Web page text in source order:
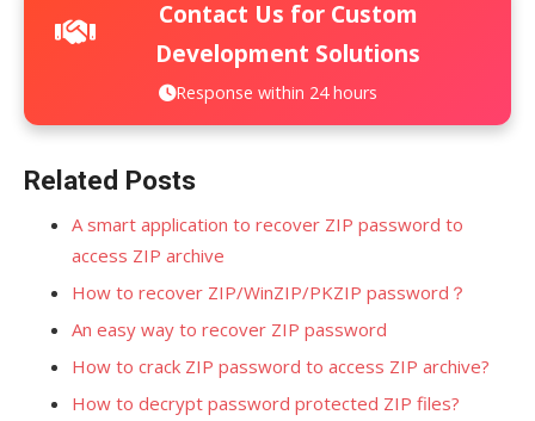
Contact Us for Custom
Development Solutions
Response within 24 hours
Related Posts
A smart application to recover ZIP password to
access ZIP archive
How to recover ZIP/WinZIP/PKZIP password？
An easy way to recover ZIP password
How to crack ZIP password to access ZIP archive?
How to decrypt password protected ZIP files?